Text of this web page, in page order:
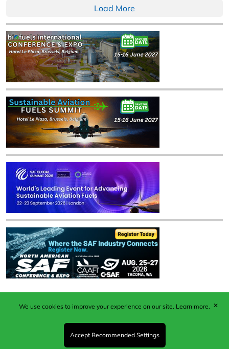
Load More
Published by Woodcote Media Ltd, Marshall House, 124
Middleton Road, Morden, Surrey. SM4 6RW
Registered in England No. 9319685. VAT GB
203081756. All content and images © 2026 Woodcote
We use cookies to improve your experience on our site. Learn more.
Accept Recommended Settings
✕